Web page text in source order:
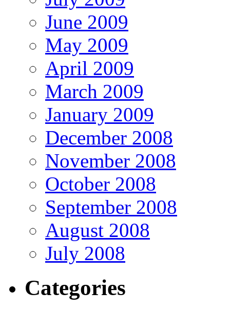
June 2009
May 2009
April 2009
March 2009
January 2009
December 2008
November 2008
October 2008
September 2008
August 2008
July 2008
Categories